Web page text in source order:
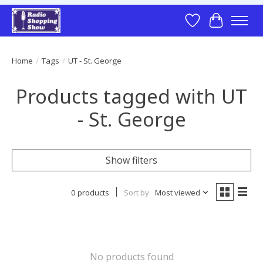
Wish List
Cart
Home / Tags / UT - St. George
Products tagged with UT
- St. George
Show filters
0 products Sort by Most viewed
No products found